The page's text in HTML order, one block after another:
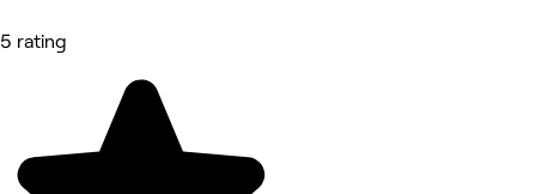
5 rating